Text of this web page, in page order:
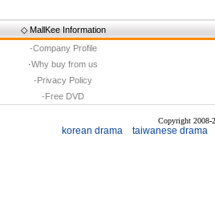
◇ MallKee Information
·Company Profile
·Why buy from us
·Privacy Policy
·Free DVD
Copyright 2008-
korean drama taiwanese drama